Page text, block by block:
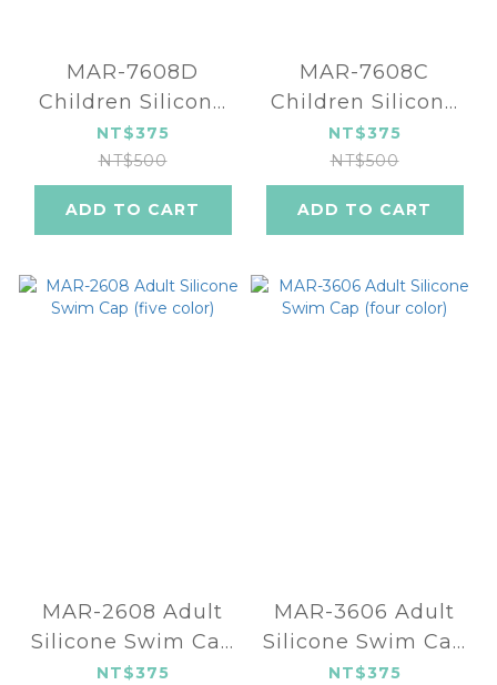
MAR-7608D
Children Silicone
Swim Cap (four
color)
NT$375
NT$500
ADD TO CART
MAR-7608C
Children Silicone
Swim Cap (four
color)
NT$375
NT$500
ADD TO CART
MAR-2608 Adult
Silicone Swim Cap
(five color)
NT$375
MAR-3606 Adult
Silicone Swim Cap
(four color)
NT$375